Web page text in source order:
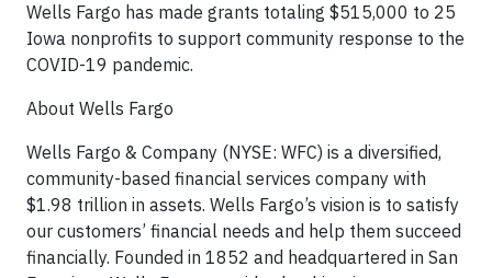
Wells Fargo has made grants totaling $515,000 to 25
Iowa nonprofits to support community response to the
COVID-19 pandemic.
About Wells Fargo
Wells Fargo & Company (NYSE: WFC) is a diversified,
community-based financial services company with
$1.98 trillion in assets. Wells Fargo’s vision is to satisfy
our customers’ financial needs and help them succeed
financially. Founded in 1852 and headquartered in San